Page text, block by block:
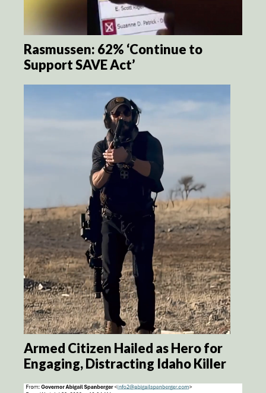
Rasmussen: 62% ‘Continue to
Support SAVE Act’
Armed Citizen Hailed as Hero for
Engaging, Distracting Idaho Killer